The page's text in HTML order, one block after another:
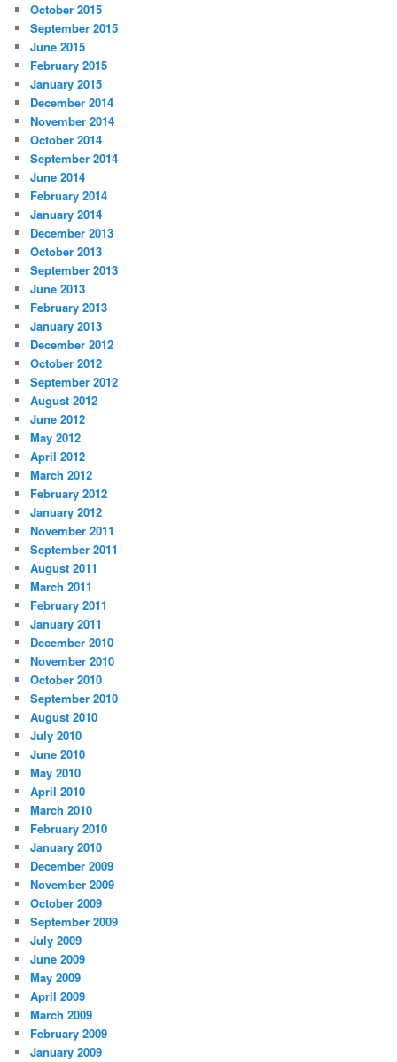
October 2015
September 2015
June 2015
February 2015
January 2015
December 2014
November 2014
October 2014
September 2014
June 2014
February 2014
January 2014
December 2013
October 2013
September 2013
June 2013
February 2013
January 2013
December 2012
October 2012
September 2012
August 2012
June 2012
May 2012
April 2012
March 2012
February 2012
January 2012
November 2011
September 2011
August 2011
March 2011
February 2011
January 2011
December 2010
November 2010
October 2010
September 2010
August 2010
July 2010
June 2010
May 2010
April 2010
March 2010
February 2010
January 2010
December 2009
November 2009
October 2009
September 2009
July 2009
June 2009
May 2009
April 2009
March 2009
February 2009
January 2009